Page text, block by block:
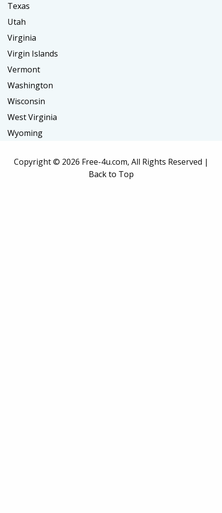
Texas
Utah
Virginia
Virgin Islands
Vermont
Washington
Wisconsin
West Virginia
Wyoming
Copyright © 2026 Free-4u.com, All Rights Reserved |
Back to Top